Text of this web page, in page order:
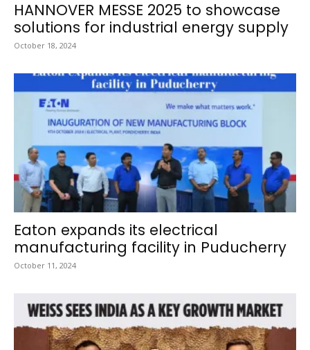
HANNOVER MESSE 2025 to showcase
solutions for industrial energy supply
October 18, 2024
Eaton expands its electrical
manufacturing facility in Puducherry
October 11, 2024